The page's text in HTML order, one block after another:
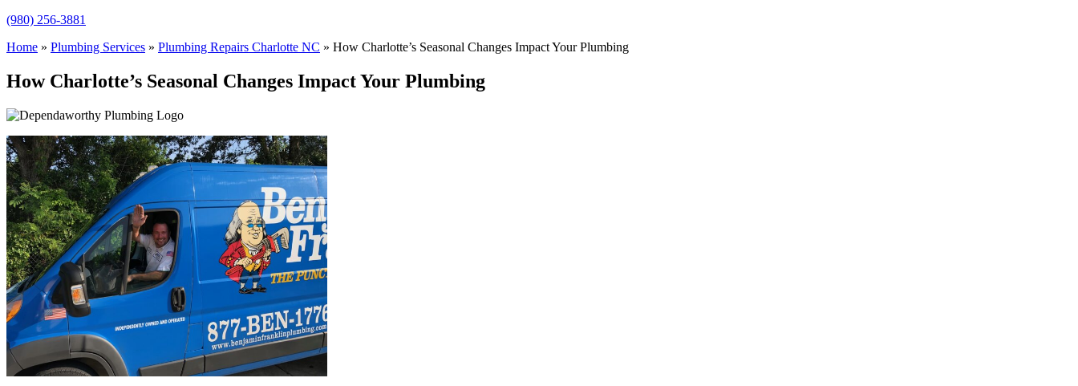
(980) 256-3881
Home » Plumbing Services » Plumbing Repairs Charlotte NC » How Charlotte’s Seasonal Changes Impact Your Plumbing
How Charlotte’s Seasonal Changes Impact Your Plumbing